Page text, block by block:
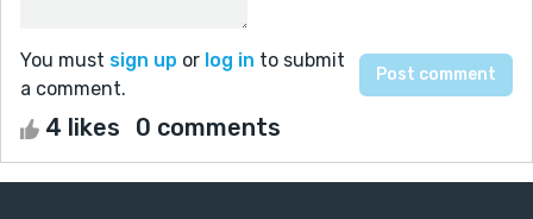
You must sign up or log in to submit
a comment.
4 likes 0 comments